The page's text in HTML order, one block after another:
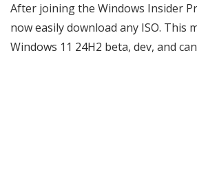
After joining the Windows Insider
now easily download any ISO. This
Windows 11 24H2 beta, dev, and